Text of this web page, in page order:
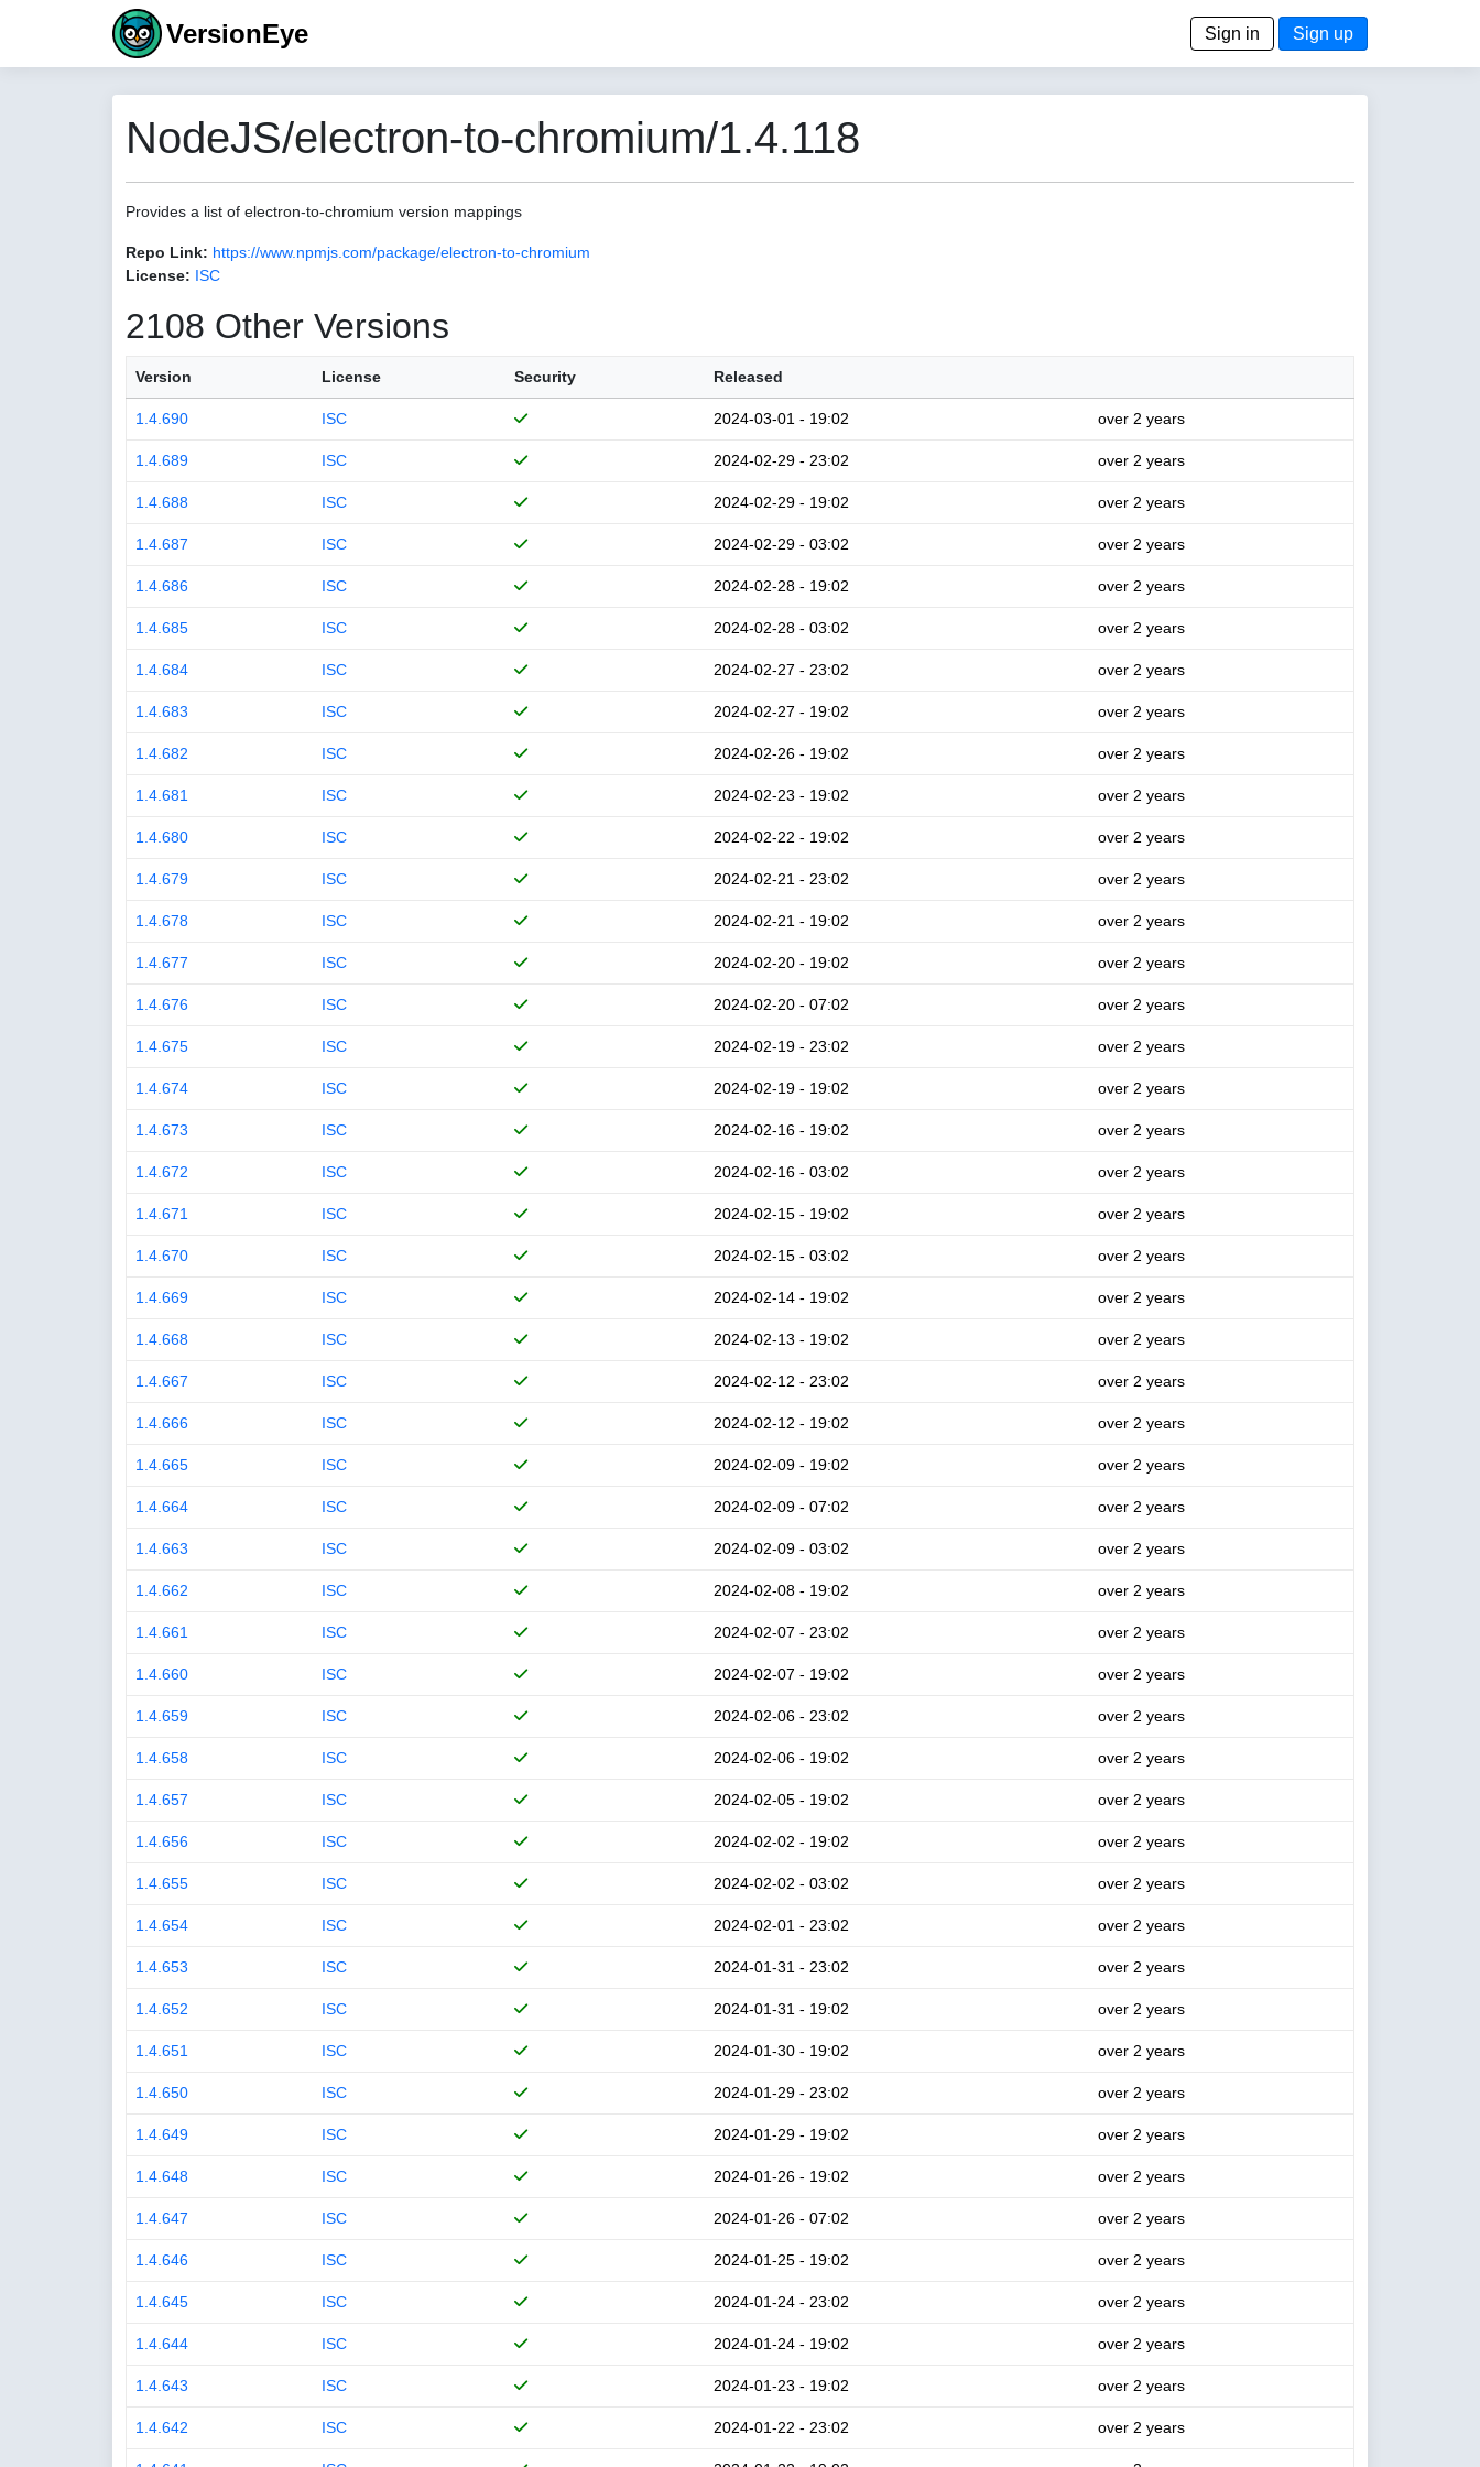
VersionEye Sign in Sign up
NodeJS/electron-to-chromium/1.4.118
Provides a list of electron-to-chromium version mappings
Repo Link: https://www.npmjs.com/package/electron-to-chromium
License: ISC
2108 Other Versions
Version License Security Released
1.4.690 ISC 2024-03-01 - 19:02 over 2 years
1.4.689 ISC 2024-02-29 - 23:02 over 2 years
1.4.688 ISC 2024-02-29 - 19:02 over 2 years
1.4.687 ISC 2024-02-29 - 03:02 over 2 years
1.4.686 ISC 2024-02-28 - 19:02 over 2 years
1.4.685 ISC 2024-02-28 - 03:02 over 2 years
1.4.684 ISC 2024-02-27 - 23:02 over 2 years
1.4.683 ISC 2024-02-27 - 19:02 over 2 years
1.4.682 ISC 2024-02-26 - 19:02 over 2 years
1.4.681 ISC 2024-02-23 - 19:02 over 2 years
1.4.680 ISC 2024-02-22 - 19:02 over 2 years
1.4.679 ISC 2024-02-21 - 23:02 over 2 years
1.4.678 ISC 2024-02-21 - 19:02 over 2 years
1.4.677 ISC 2024-02-20 - 19:02 over 2 years
1.4.676 ISC 2024-02-20 - 07:02 over 2 years
1.4.675 ISC 2024-02-19 - 23:02 over 2 years
1.4.674 ISC 2024-02-19 - 19:02 over 2 years
1.4.673 ISC 2024-02-16 - 19:02 over 2 years
1.4.672 ISC 2024-02-16 - 03:02 over 2 years
1.4.671 ISC 2024-02-15 - 19:02 over 2 years
1.4.670 ISC 2024-02-15 - 03:02 over 2 years
1.4.669 ISC 2024-02-14 - 19:02 over 2 years
1.4.668 ISC 2024-02-13 - 19:02 over 2 years
1.4.667 ISC 2024-02-12 - 23:02 over 2 years
1.4.666 ISC 2024-02-12 - 19:02 over 2 years
1.4.665 ISC 2024-02-09 - 19:02 over 2 years
1.4.664 ISC 2024-02-09 - 07:02 over 2 years
1.4.663 ISC 2024-02-09 - 03:02 over 2 years
1.4.662 ISC 2024-02-08 - 19:02 over 2 years
1.4.661 ISC 2024-02-07 - 23:02 over 2 years
1.4.660 ISC 2024-02-07 - 19:02 over 2 years
1.4.659 ISC 2024-02-06 - 23:02 over 2 years
1.4.658 ISC 2024-02-06 - 19:02 over 2 years
1.4.657 ISC 2024-02-05 - 19:02 over 2 years
1.4.656 ISC 2024-02-02 - 19:02 over 2 years
1.4.655 ISC 2024-02-02 - 03:02 over 2 years
1.4.654 ISC 2024-02-01 - 23:02 over 2 years
1.4.653 ISC 2024-01-31 - 23:02 over 2 years
1.4.652 ISC 2024-01-31 - 19:02 over 2 years
1.4.651 ISC 2024-01-30 - 19:02 over 2 years
1.4.650 ISC 2024-01-29 - 23:02 over 2 years
1.4.649 ISC 2024-01-29 - 19:02 over 2 years
1.4.648 ISC 2024-01-26 - 19:02 over 2 years
1.4.647 ISC 2024-01-26 - 07:02 over 2 years
1.4.646 ISC 2024-01-25 - 19:02 over 2 years
1.4.645 ISC 2024-01-24 - 23:02 over 2 years
1.4.644 ISC 2024-01-24 - 19:02 over 2 years
1.4.643 ISC 2024-01-23 - 19:02 over 2 years
1.4.642 ISC 2024-01-22 - 23:02 over 2 years